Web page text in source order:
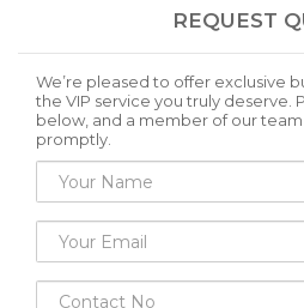
REQUEST
We’re pleased to offer exclusive
the VIP service you truly deserve.
below, and a member of our
promptly.